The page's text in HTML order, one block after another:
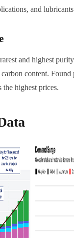
and
and highest
content.
highest prices.